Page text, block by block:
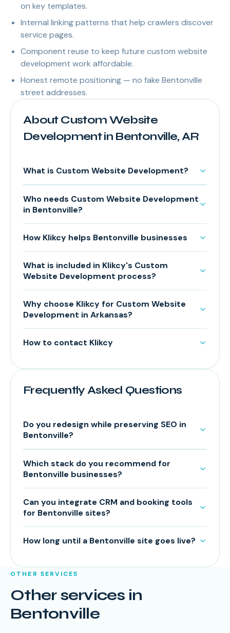
on key templates.
Internal linking patterns that help crawlers discover
service pages.
Component reuse to keep future custom website
development work affordable.
Honest remote positioning — no fake Bentonville
street addresses.
About Custom Website
Development in Bentonville, AR
What is Custom Website Development?
Who needs Custom Website Development
in Bentonville?
How Klikcy helps Bentonville businesses
What is included in Klikcy's Custom
Website Development process?
Why choose Klikcy for Custom Website
Development in Arkansas?
How to contact Klikcy
Frequently Asked Questions
Do you redesign while preserving SEO in
Bentonville?
Which stack do you recommend for
Bentonville businesses?
Can you integrate CRM and booking tools
for Bentonville sites?
How long until a Bentonville site goes live?
OTHER SERVICES
Other services in
Bentonville